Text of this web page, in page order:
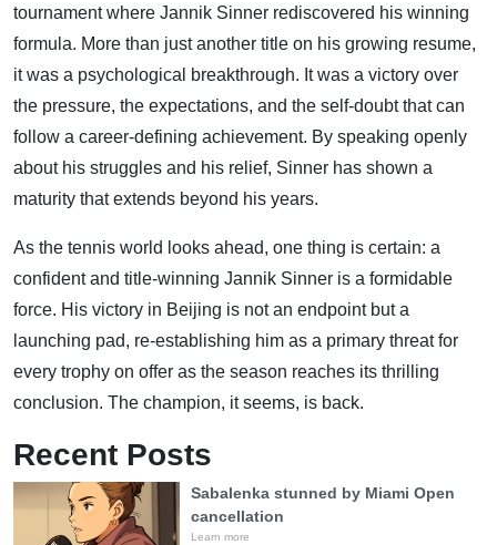
tournament where Jannik Sinner rediscovered his winning
formula. More than just another title on his growing resume,
it was a psychological breakthrough. It was a victory over
the pressure, the expectations, and the self-doubt that can
follow a career-defining achievement. By speaking openly
about his struggles and his relief, Sinner has shown a
maturity that extends beyond his years.
As the tennis world looks ahead, one thing is certain: a
confident and title-winning Jannik Sinner is a formidable
force. His victory in Beijing is not an endpoint but a
launching pad, re-establishing him as a primary threat for
every trophy on offer as the season reaches its thrilling
conclusion. The champion, it seems, is back.
Recent Posts
Sabalenka stunned by Miami Open
cancellation
Learn more